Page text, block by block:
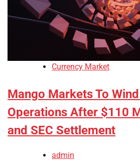
Currency Market
Mango Markets To
Operations After $110
and SEC Settlement
admin